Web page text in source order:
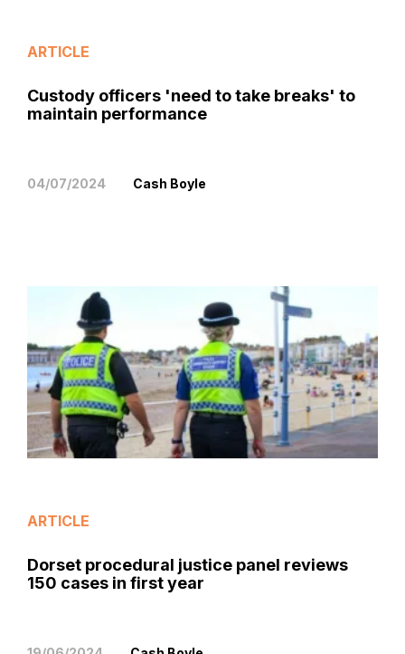
ARTICLE
Custody officers 'need to take breaks' to
maintain performance
04/07/2024 Cash Boyle
ARTICLE
Dorset procedural justice panel reviews
150 cases in first year